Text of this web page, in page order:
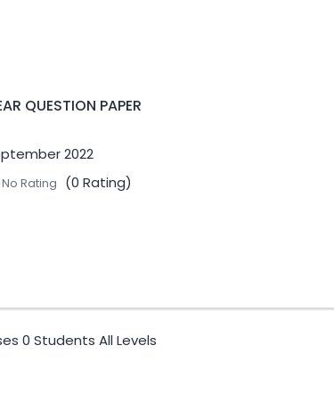
QUESTION PAPER
2022
No Rating (0 Rating)
0 Students All Levels